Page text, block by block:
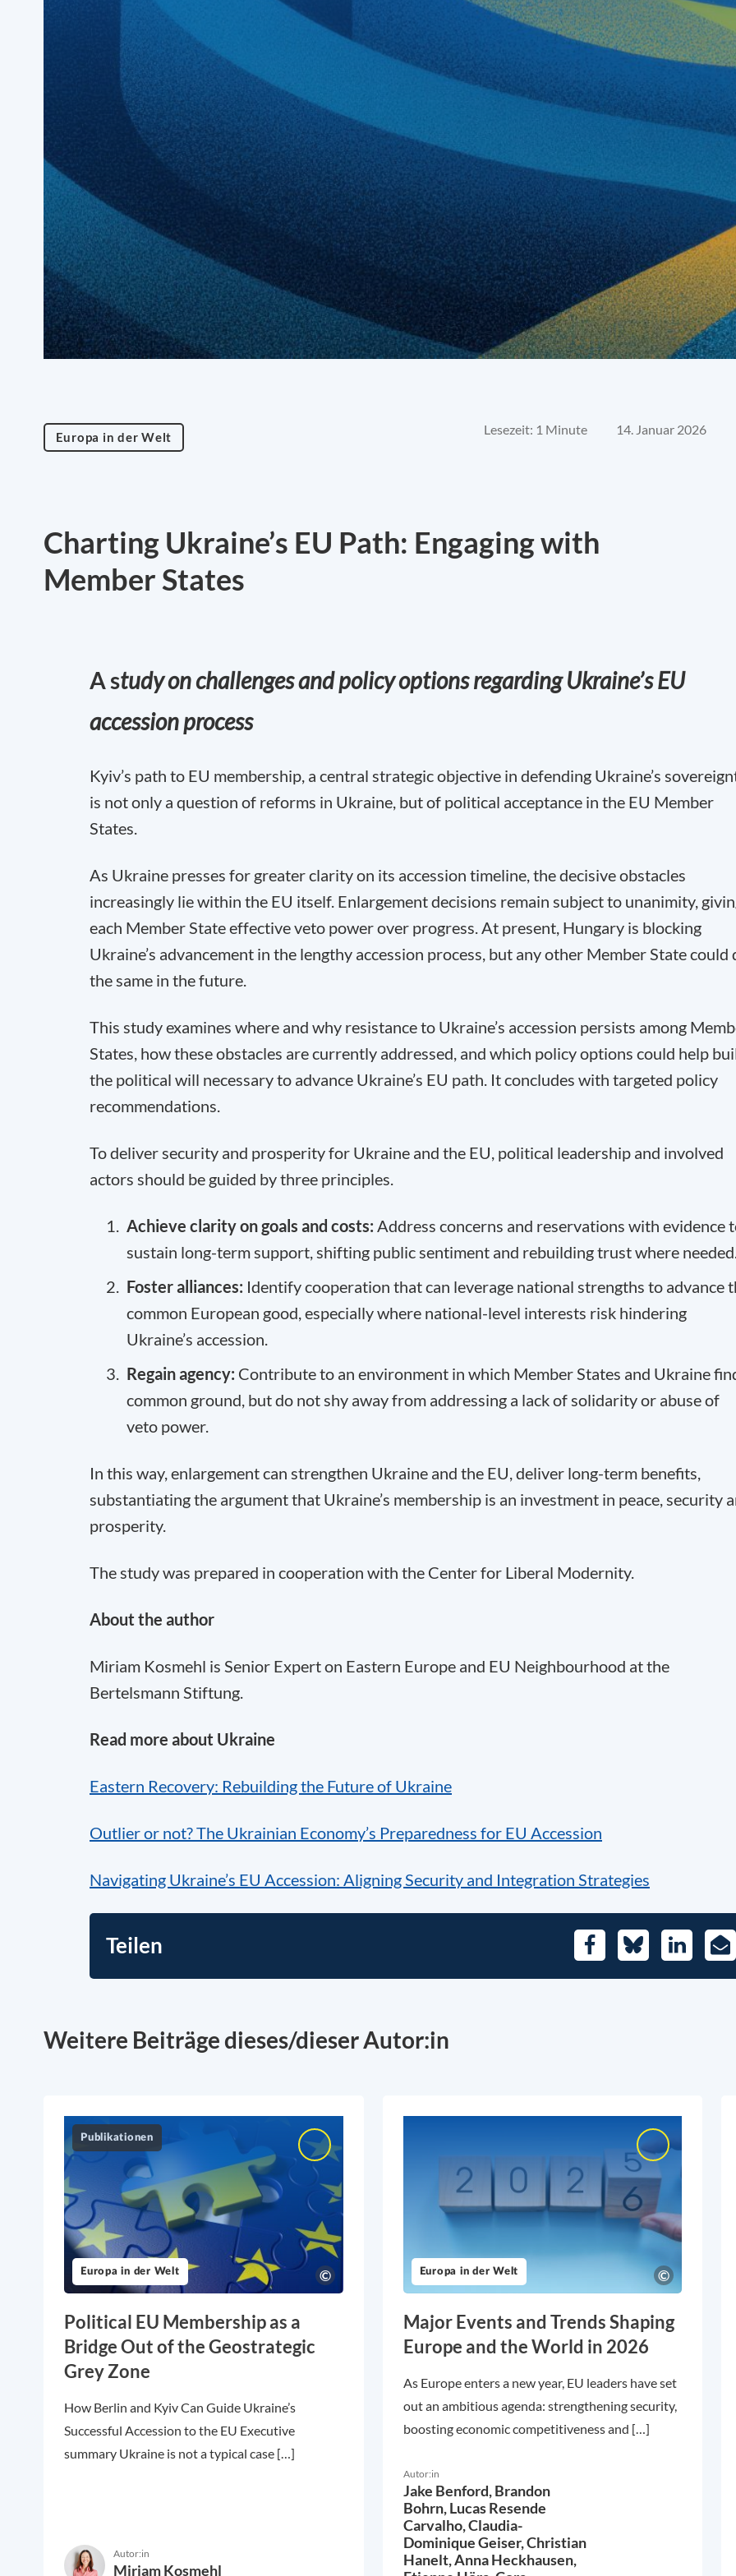
Europa in der Welt Lesezeit: 1 Minute 14. Januar 2026
Charting Ukraine’s EU Path: Engaging with
Member States
A study on challenges and policy options regarding Ukraine’s EU
accession process
Kyiv’s path to EU membership, a central strategic objective in defending Ukraine’s
is not only a question of reforms in Ukraine, but of political acceptance in the EU Member
States.
As Ukraine presses for greater clarity on its accession timeline, the decisive obstacles
increasingly lie within the EU itself. Enlargement decisions remain subject to unanimity,
each Member State effective veto power over progress. At present, Hungary is blocking
Ukraine’s advancement in the lengthy accession process, but any other Member State could
the same in the future.
This study examines where and why resistance to Ukraine’s accession persists among
States, how these obstacles are currently addressed, and which policy options could help
the political will necessary to advance Ukraine’s EU path. It concludes with targeted policy
recommendations.
To deliver security and prosperity for Ukraine and the EU, political leadership and involved
actors should be guided by three principles.
Achieve clarity on goals and costs: Address concerns and reservations with evidence
sustain long-term support, shifting public sentiment and rebuilding trust where
Foster alliances: Identify cooperation that can leverage national strengths to advance
common European good, especially where national-level interests risk hindering
Ukraine’s accession.
Regain agency: Contribute to an environment in which Member States and Ukraine
common ground, but do not shy away from addressing a lack of solidarity or abuse of
veto power.
In this way, enlargement can strengthen Ukraine and the EU, deliver long-term benefits,
substantiating the argument that Ukraine’s membership is an investment in peace, security
prosperity.
The study was prepared in cooperation with the Center for Liberal Modernity.
About the author
Miriam Kosmehl is Senior Expert on Eastern Europe and EU Neighbourhood at the
Bertelsmann Stiftung.
Read more about Ukraine
Eastern Recovery: Rebuilding the Future of Ukraine
Outlier or not? The Ukrainian Economy’s Preparedness for EU Accession
Navigating Ukraine’s EU Accession: Aligning Security and Integration Strategies
Teilen FacebookBlueskyLinkedIn
E-
Weitere Beiträge dieses/dieser Autor:in
Europa in der Welt
Publikationen
Political EU Membership as a
Bridge Out of the Geostrategic
Grey Zone
How Berlin and Kyiv Can Guide Ukraine’s
Successful Accession to the EU Executive
summary Ukraine is not a typical case […]
Autor:in
Miriam Kosmehl
Europa in der Welt
Major Events and Trends Shaping
Europe and the World in 2026
As Europe enters a new year, EU leaders have set
out an ambitious agenda: strengthening security,
boosting economic competitiveness and […]
Autor:in
Jake Benford,Brandon
Bohrn,Lucas Resende
Carvalho,Claudia-
Dominique Geiser,Christian
Hanelt,Anna Heckhausen,